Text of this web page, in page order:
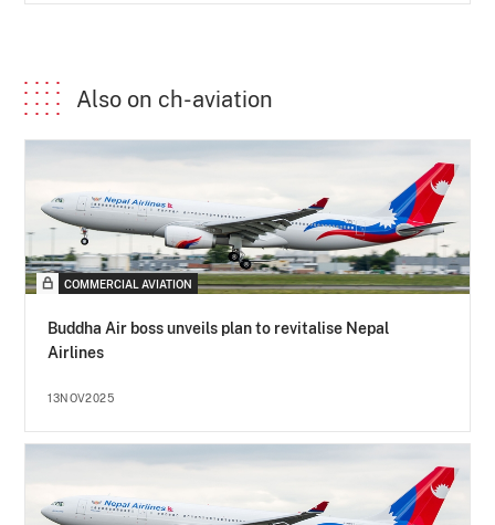
Also on ch-aviation
COMMERCIAL AVIATION
Buddha Air boss unveils plan to revitalise Nepal
Airlines
13NOV2025